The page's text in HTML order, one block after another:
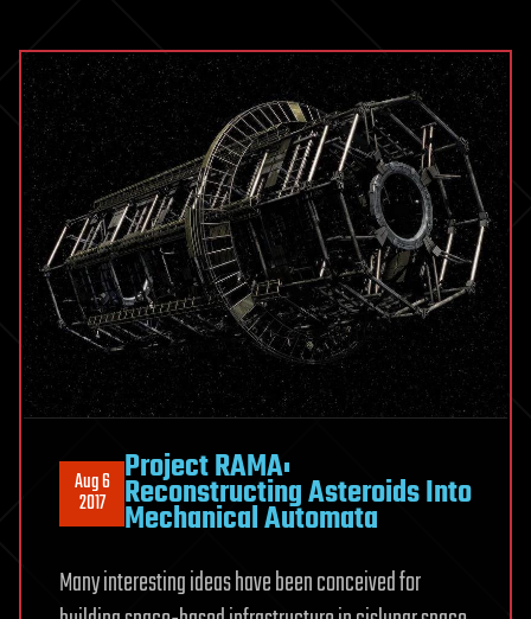
Aug 6
2017
Project RAMA:
Reconstructing Asteroids Into
Mechanical Automata
Many interesting ideas have been conceived for